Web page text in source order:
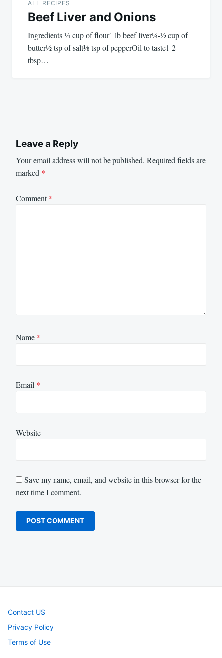
ALL RECIPES
Beef Liver and Onions
Ingredients ¼ cup of flour1 lb beef liver¼-½ cup of
butter½ tsp of salt⅛ tsp of pepperOil to taste1-2
tbsp…
Leave a Reply
Your email address will not be published. Required fields are
marked *
Comment*
Name *
Email *
Website
Save my name, email, and website in this browser for the
next time I comment.
Contact US
Privacy Policy
Terms of Use